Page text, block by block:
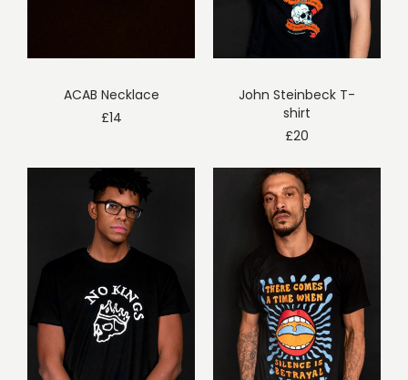
ACAB Necklace
£14
John Steinbeck T-
shirt
£20